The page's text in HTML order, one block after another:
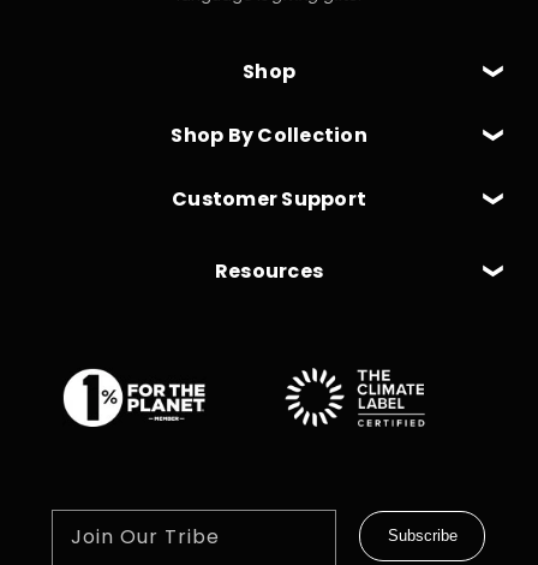
Shop
Shop By Collection
Customer Support
Resources
Join Our Tribe Subscribe